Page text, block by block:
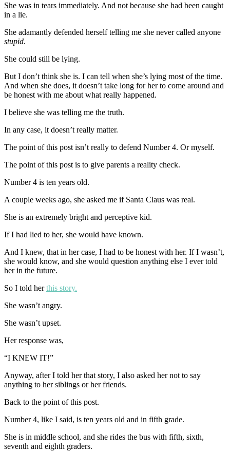
She was in tears immediately. And not because she had been caught
in a lie.
She adamantly defended herself telling me she never called anyone
stupid.
She could still be lying.
But I don’t think she is. I can tell when she’s lying most of the time.
And when she does, it doesn’t take long for her to come around and
be honest with me about what really happened.
I believe she was telling me the truth.
In any case, it doesn’t really matter.
The point of this post isn’t really to defend Number 4. Or myself.
The point of this post is to give parents a reality check.
Number 4 is ten years old.
A couple weeks ago, she asked me if Santa Claus was real.
She is an extremely bright and perceptive kid.
If I had lied to her, she would have known.
And I knew, that in her case, I had to be honest with her. If I wasn’t,
she would know, and she would question anything else I ever told
her in the future.
So I told herthis story.
She wasn’t angry.
She wasn’t upset.
Her response was,
“I KNEW IT!”
Anyway, after I told her that story, I also asked her not to say
anything to her siblings or her friends.
Back to the point of this post.
Number 4, like I said, is ten years old and in fifth grade.
She is in middle school, and she rides the bus with fifth, sixth,
seventh and eighth graders.